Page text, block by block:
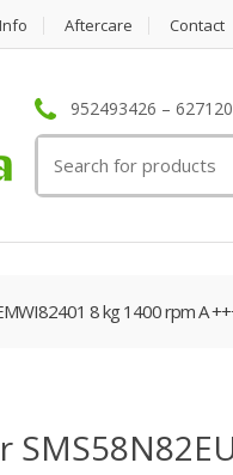
Aftercare Contact
952493426 –
for:
8 kg 1400 rpm A